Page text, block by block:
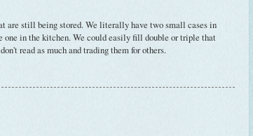
are still being stored. We literally have two small cases in
one in the kitchen. We could easily fill double or triple that
read as much and trading them for others.